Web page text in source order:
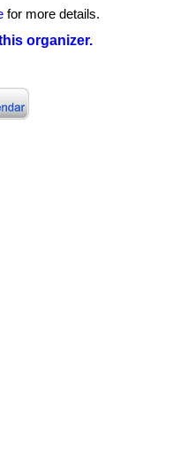
for more details.
organizer.